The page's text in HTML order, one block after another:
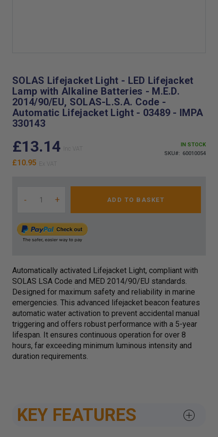
the
beginning
of
the
images
gallery
SOLAS Lifejacket Light - LED Lifejacket
Lamp with Alkaline Batteries - M.E.D.
2014/90/EU, SOLAS-L.S.A. Code -
Automatic Lifejacket Light - 03489 - IMPA
330143
£13.14
£10.95
IN STOCK
SKU
60010054
- + ADD TO BASKET
Automatically activated Lifejacket Light, compliant with
SOLAS LSA Code and MED 2014/90/EU standards.
Designed for maximum safety and reliability in marine
emergencies. This advanced lifejacket beacon features
automatic water activation to prevent accidental manual
triggering and offers robust performance with a 5-year
lifespan. It ensures continuous operation for over 8
hours, far exceeding minimum luminous intensity and
duration requirements.
KEY FEATURES